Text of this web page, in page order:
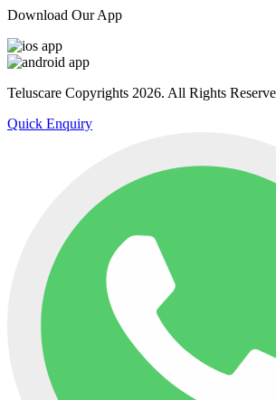
Download Our App
Teluscare Copyrights 2026. All Rights
Quick Enquiry